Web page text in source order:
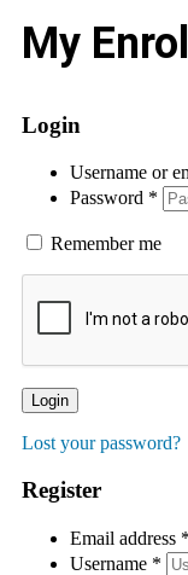
My
Login
Username or
Password *
Remember me
Login
Lost your password?
Register
Email address *
Username *